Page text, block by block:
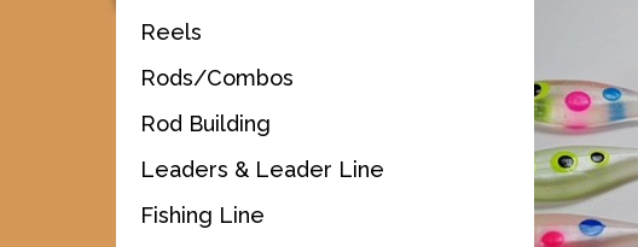
Reels
Rods/Combos
Rod Building
Leaders & Leader Line
Fishing Line